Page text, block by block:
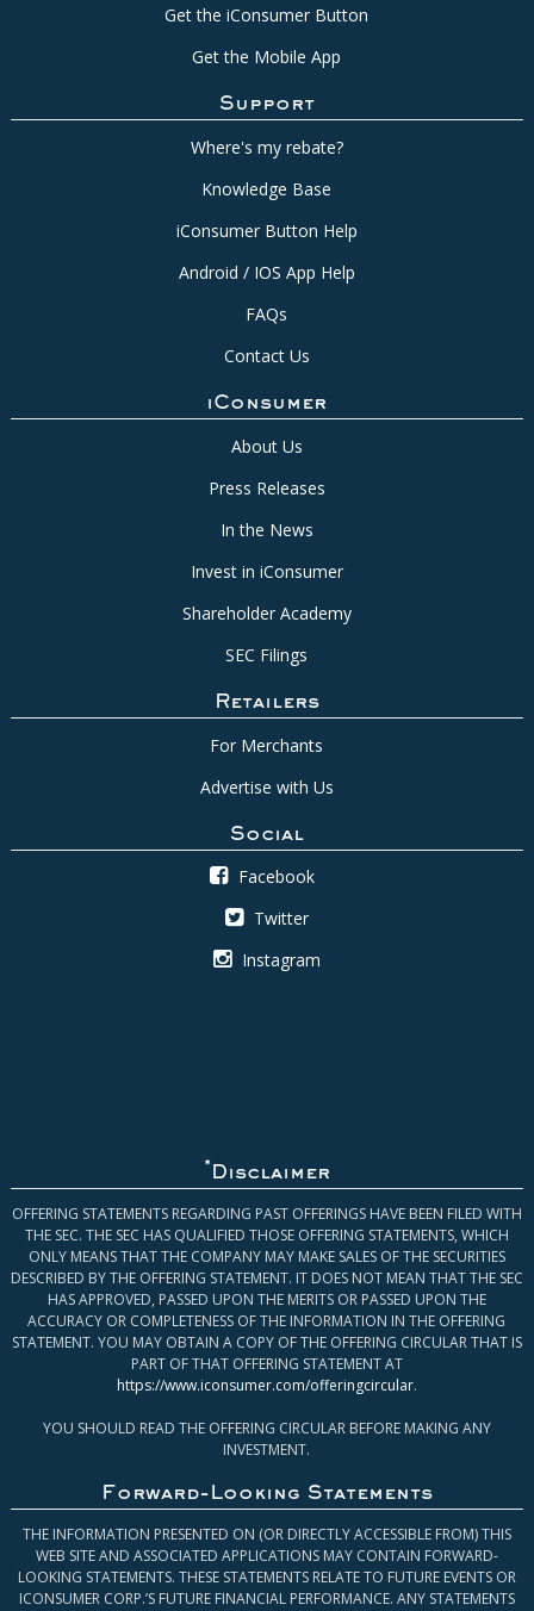
Get the iConsumer Button
Get the Mobile App
Support
Where's my rebate?
Knowledge Base
iConsumer Button Help
Android / IOS App Help
FAQs
Contact Us
iConsumer
About Us
Press Releases
In the News
Invest in iConsumer
Shareholder Academy
SEC Filings
Retailers
For Merchants
Advertise with Us
Social
Facebook
Twitter
Instagram
* Disclaimer
OFFERING STATEMENTS REGARDING PAST OFFERINGS HAVE BEEN FILED WITH
THE SEC. THE SEC HAS QUALIFIED THOSE OFFERING STATEMENTS, WHICH
ONLY MEANS THAT THE COMPANY MAY MAKE SALES OF THE SECURITIES
DESCRIBED BY THE OFFERING STATEMENT. IT DOES NOT MEAN THAT THE SEC
HAS APPROVED, PASSED UPON THE MERITS OR PASSED UPON THE
ACCURACY OR COMPLETENESS OF THE INFORMATION IN THE OFFERING
STATEMENT. YOU MAY OBTAIN A COPY OF THE OFFERING CIRCULAR THAT IS
PART OF THAT OFFERING STATEMENT AT
https://www.iconsumer.com/offeringcircular.
YOU SHOULD READ THE OFFERING CIRCULAR BEFORE MAKING ANY
INVESTMENT.
Forward-Looking Statements
THE INFORMATION PRESENTED ON (OR DIRECTLY ACCESSIBLE FROM) THIS
WEB SITE AND ASSOCIATED APPLICATIONS MAY CONTAIN FORWARD-
LOOKING STATEMENTS. THESE STATEMENTS RELATE TO FUTURE EVENTS OR
ICONSUMER CORP.’S FUTURE FINANCIAL PERFORMANCE. ANY STATEMENTS